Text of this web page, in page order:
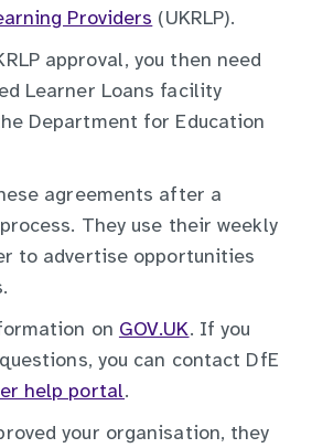
Providers (UKRLP).
approval, you then need
Learner Loans facility
Department for Education
agreements after a
They use their weekly
to advertise opportunities
on GOV.UK. If you
you can contact DfE
help portal.
your organisation, they